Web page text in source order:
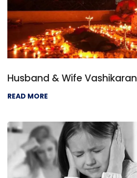
Husband & Wife Vashikaran
READ MORE